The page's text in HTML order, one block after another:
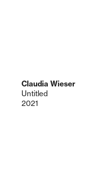
Claudia Wieser
Untitled
2021